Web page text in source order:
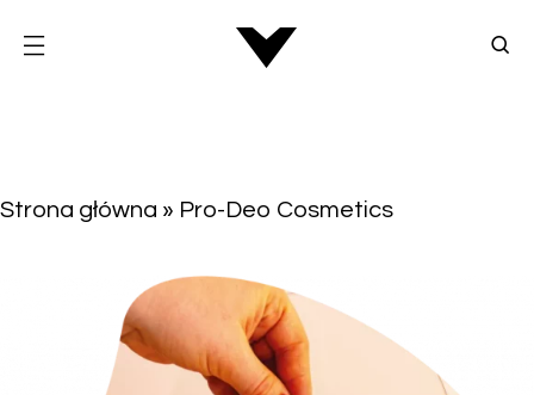
Strona główna » Pro-Deo Cosmetics